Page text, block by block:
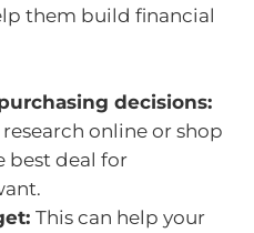
them build financial
decisions:
online or shop
best deal for
This can help your